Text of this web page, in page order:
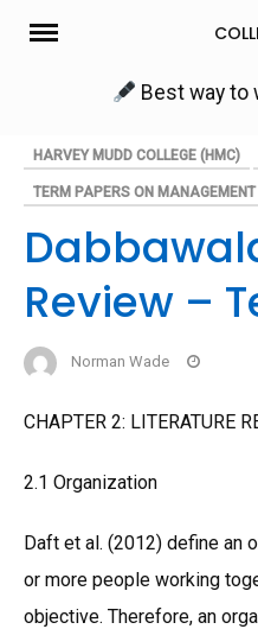
Skip
Best way to
HARVEY MUDD COLLEGE (HMC)
TERM PAPERS ON MANAGEMENT
Review –
Norman Wade
CHAPTER 2: LITERATURE
2.1 Organization
Daft et al. (2012) define an
or more people working
objective. Therefore, an